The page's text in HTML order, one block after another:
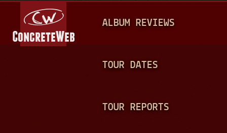
A
N
ALBUM REVIEWS
TOUR DATES
TOUR REPORTS